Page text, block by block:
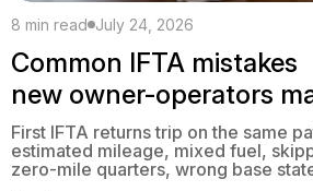
8 min read July 24, 2026
Common IFTA mistakes
new owner-operators
First IFTA returns trip on the same
estimated mileage, mixed fuel,
zero-mile quarters, wrong base state.